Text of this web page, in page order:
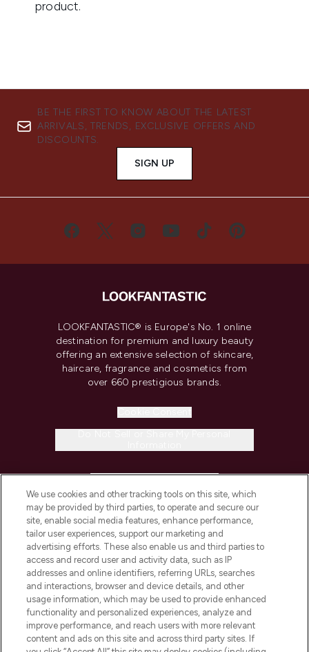
BE THE FIRST TO KNOW ABOUT THE LATEST
ARRIVALS, TRENDS, EXCLUSIVE OFFERS AND
DISCOUNTS.
SIGN UP
LOOKFANTASTIC® is Europe's No. 1 online
destination for premium and luxury beauty
offering an extensive selection of skincare,
haircare, fragrance and cosmetics from
over 660 prestigious brands.
COMPANY INFORMATION
ABOUT LOOKFANTASTIC
STORES AND SALONS
We use cookies and other tracking tools on this site, which
may be provided by third parties, to operate and secure our
site, enable social media features, enhance performance,
tailor user experiences, support our marketing and
advertising efforts. These also enable us and third parties to
access and record user and activity data, such as IP
addresses and online identifiers, referring URLs, searches
and interactions, browser and device details, and other
usage information, which may be used to provide enhanced
functionality and personalized experiences, analyze and
improve performance, and reach users with more relevant
content and ads on this site and across third party sites. If